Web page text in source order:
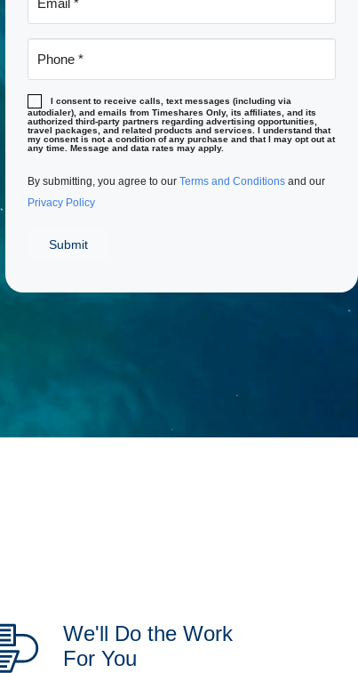
I consent to receive calls, text messages (including via
autodialer), and emails from Timeshares Only, its affiliates, and its
authorized third-party partners regarding advertising opportunities,
travel packages, and related products and services. I understand that
my consent is not a condition of any purchase and that I may opt out at
any time. Message and data rates may apply.
By submitting, you agree to our Terms and Conditionsand our
Privacy Policy
We'll Do the Work
For You